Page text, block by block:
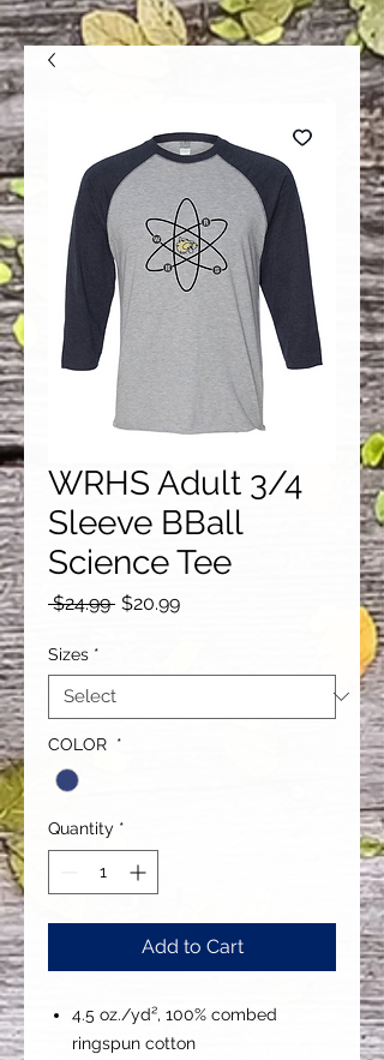
WRHS Adult 3/4
Sleeve BBall
Science Tee
$24.99 Regular
$20.99Sale
Sizes *
COLOR *
Quantity *
Add to Cart
4.5 oz./yd², 100% combed
ringspun cotton